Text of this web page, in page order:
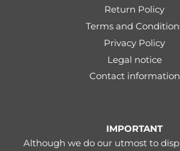
Return Policy
Terms and
Privacy Policy
Legal notice
Contact information
IMPORTANT
Although we do our utmost to